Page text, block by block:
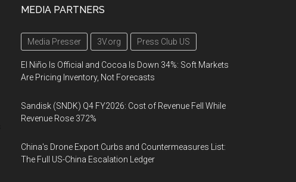
MEDIA PARTNERS
Media Presser 3V.org Press Club US
El Niño Is Official and Cocoa Is Down 34%: Soft Markets
Are Pricing Inventory, Not Forecasts
Sandisk (SNDK) Q4 FY2026: Cost of Revenue Fell While
Revenue Rose 372%
China's Drone Export Curbs and Countermeasures List:
The Full US-China Escalation Ledger